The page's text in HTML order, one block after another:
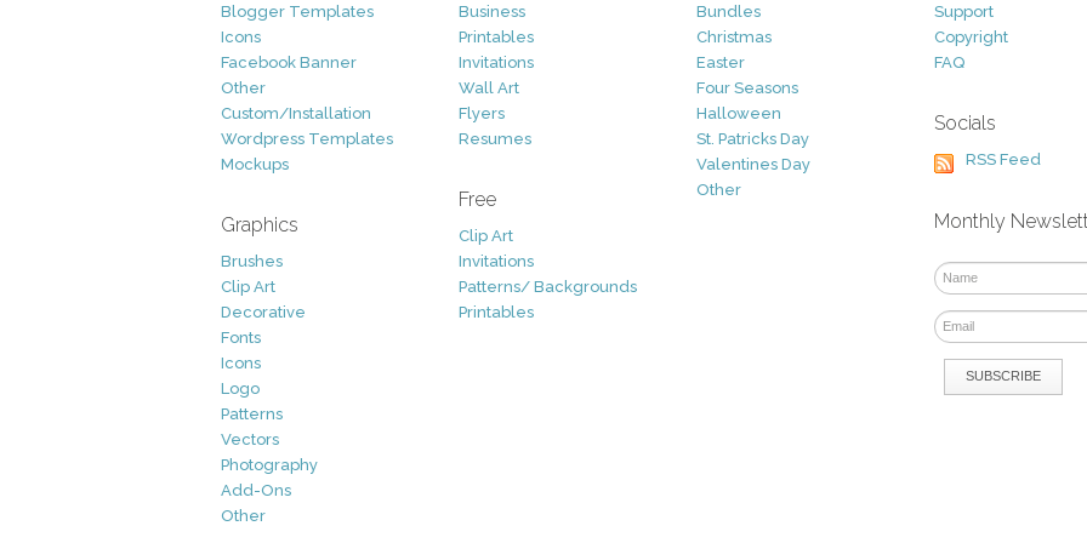
Blogger Templates
Icons
Facebook Banner
Other
Custom/Installation
Wordpress Templates
Mockups
Graphics
Brushes
Clip Art
Decorative
Fonts
Icons
Logo
Patterns
Vectors
Photography
Add-Ons
Other
Business
Printables
Invitations
Wall Art
Flyers
Resumes
Free
Clip Art
Invitations
Patterns/ Backgrounds
Printables
Bundles
Christmas
Easter
Four Seasons
Halloween
St. Patricks Day
Valentines Day
Other
Support
Copyright
FAQ
Socials
RSS Feed
Monthly